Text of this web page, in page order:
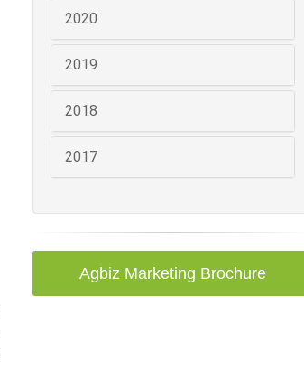
2020
2019
2018
2017
Agbiz Marketing Brochure